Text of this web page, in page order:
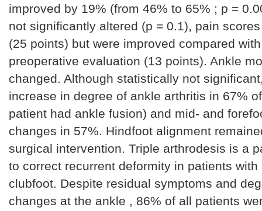
improved by 19% (from 46% to 65% ; p =
not significantly altered (p = 0.1), pain
(25 points) but were improved compared
preoperative evaluation (13 points). Ankle
changed. Although statistically not
increase in degree of ankle arthritis in 67%
patient had ankle fusion) and mid- and
changes in 57%. Hindfoot alignment
surgical intervention. Triple arthrodesis is a
to correct recurrent deformity in patients with
clubfoot. Despite residual symptoms and
changes at the ankle , 86% of all patients